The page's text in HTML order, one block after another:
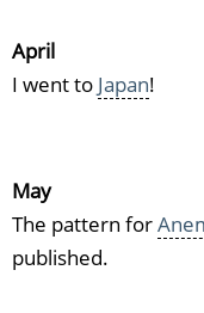
April
I went to Japan!
May
The pattern for
published.